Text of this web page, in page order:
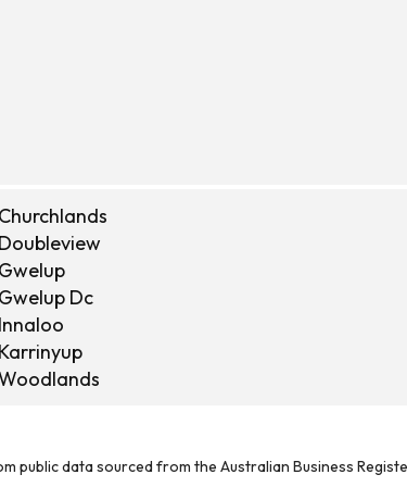
Churchlands
Doubleview
Gwelup
Gwelup Dc
Innaloo
Karrinyup
public data sourced from the Australian Business